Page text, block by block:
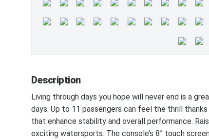
Description
Living through days you hope will never end is a
days. Up to 11 passengers can feel the thrill
that enhance stability and overall performance.
exciting watersports. The console’s 8” touch